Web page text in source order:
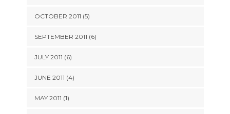
OCTOBER 2011 (5)
SEPTEMBER 2011 (6)
JULY 2011 (6)
JUNE 2011 (4)
MAY 2011 (1)